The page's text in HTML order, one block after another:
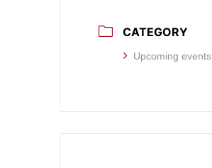
CATEGORY
Upcoming events